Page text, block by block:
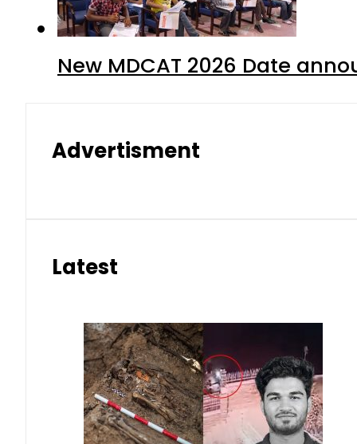
New MDCAT 2026 Date
Advertisment
Latest